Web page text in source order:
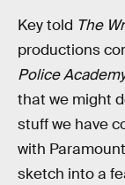
Key told The
productions
Police
that we might
stuff we have
with Paramount
sketch into a